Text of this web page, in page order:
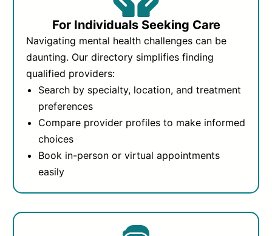
For Individuals Seeking Care
Navigating mental health challenges can be
daunting. Our directory simplifies finding
qualified providers:
Search by specialty, location, and treatment
preferences
Compare provider profiles to make informed
choices
Book in-person or virtual appointments
easily